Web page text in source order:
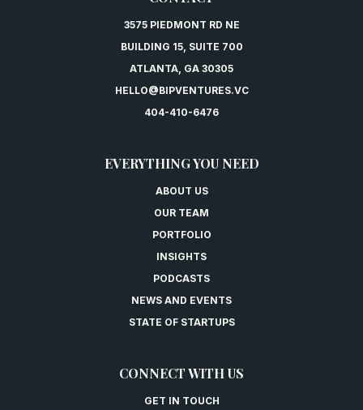
3575 PIEDMONT RD NE
BUILDING 15, SUITE 700
ATLANTA, GA 30305
HELLO@BIPVENTURES.VC
404-410-6476
EVERYTHING YOU NEED
ABOUT US
OUR TEAM
PORTFOLIO
INSIGHTS
PODCASTS
NEWS AND EVENTS
STATE OF STARTUPS
CONNECT WITH US
GET IN TOUCH